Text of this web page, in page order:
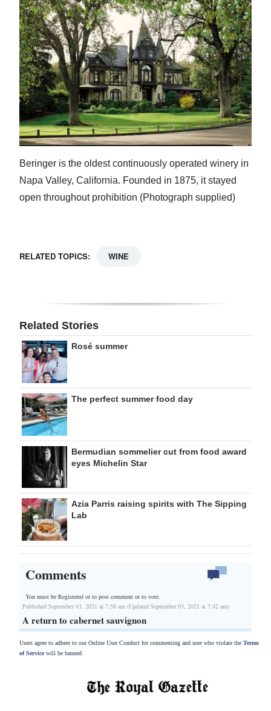
Beringer is the oldest continuously operated winery in
Napa Valley, California. Founded in 1875, it stayed
open throughout prohibition (Photograph supplied)
RELATED TOPICS: WINE
Related Stories
Rosé summer
The perfect summer food day
Bermudian sommelier cut from food award
eyes Michelin Star
Azia Parris raising spirits with The Sipping
Lab
Comments
You must be Registered orto post comment or to vote.
Published September 03, 2021 at 7:58 am (Updated September 03, 2021 at 7:42 am)
A return to cabernet sauvignon
Users agree to adhere to our Online User Conduct for commenting and user who violate the Terms
of Servicewill be banned.